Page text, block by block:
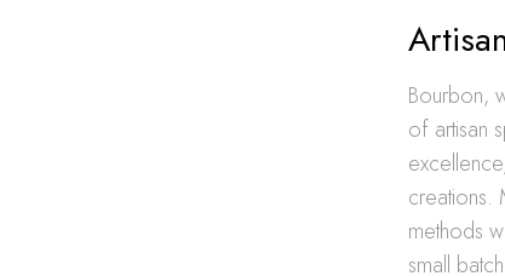
Bourbon,
of artisan
creations.
methods
small